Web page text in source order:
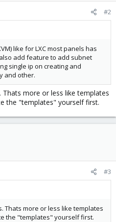
#2
like for LXC most panels has
add feature to add subnet
single ip on creating and
and other.
Thats more or less like templates
the "templates" yourself first.
#3
Thats more or less like templates
the "templates" yourself first.